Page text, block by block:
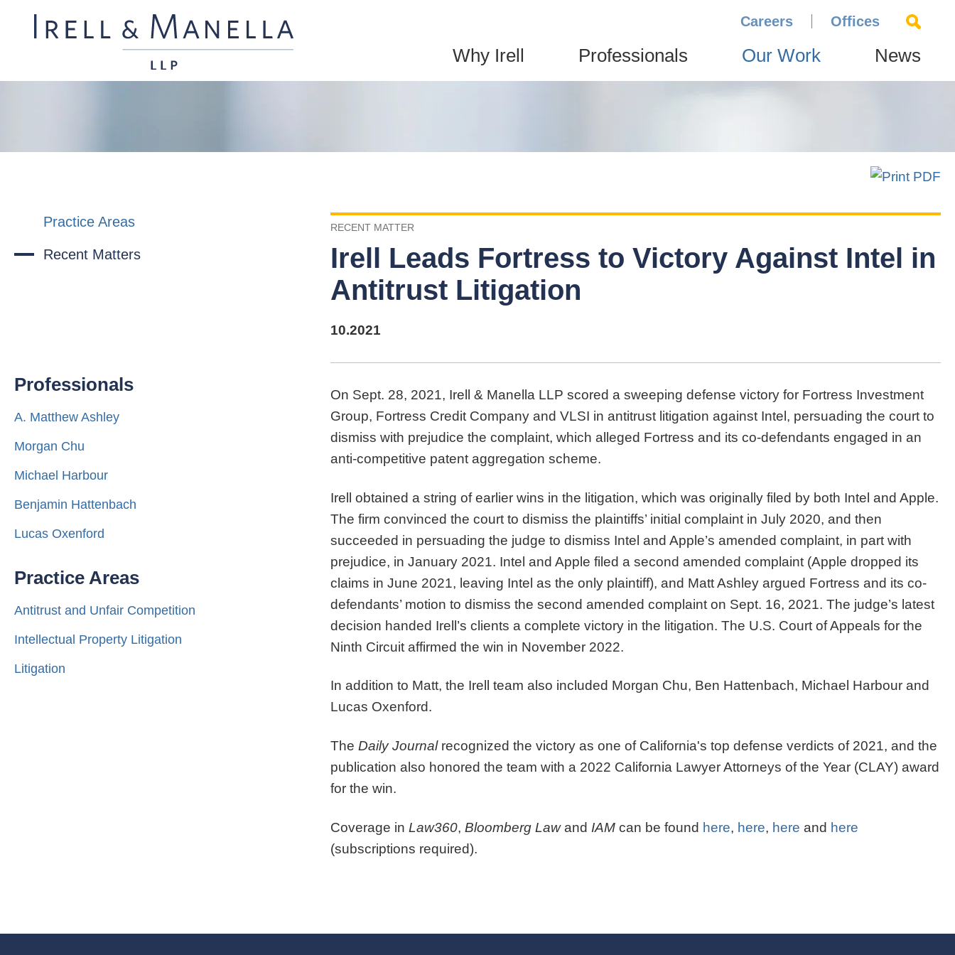
Why Irell Professionals Our Work News
Careers Offices
Practice Areas
Recent Matters
RECENT MATTER
Irell Leads Fortress to Victory Against Intel in
Antitrust Litigation
10.2021
On Sept. 28, 2021, Irell & Manella LLP scored a sweeping defense victory for Fortress Investment
Group, Fortress Credit Company and VLSI in antitrust litigation against Intel, persuading the court to
dismiss with prejudice the complaint, which alleged Fortress and its co-defendants engaged in an
anti-competitive patent aggregation scheme.
Irell obtained a string of earlier wins in the litigation, which was originally filed by both Intel and Apple.
The firm convinced the court to dismiss the plaintiffs’ initial complaint in July 2020, and then
succeeded in persuading the judge to dismiss Intel and Apple’s amended complaint, in part with
prejudice, in January 2021. Intel and Apple filed a second amended complaint (Apple dropped its
claims in June 2021, leaving Intel as the only plaintiff), and Matt Ashley argued Fortress and its co-
defendants’ motion to dismiss the second amended complaint on Sept. 16, 2021. The judge’s latest
decision handed Irell’s clients a complete victory in the litigation. The U.S. Court of Appeals for the
Ninth Circuit affirmed the win in November 2022.
In addition to Matt, the Irell team also included Morgan Chu, Ben Hattenbach, Michael Harbour and
Lucas Oxenford.
The Daily Journalrecognized the victory as one of California's top defense verdicts of 2021, and the
publication also honored the team with a 2022 California Lawyer Attorneys of the Year (CLAY) award
for the win.
Coverage in Law360, Bloomberg Lawand IAM can be found here, here, here and here
(subscriptions required).
Professionals
A. Matthew Ashley
Morgan Chu
Michael Harbour
Benjamin Hattenbach
Lucas Oxenford
Practice Areas
Antitrust and Unfair Competition
Intellectual Property Litigation
Litigation